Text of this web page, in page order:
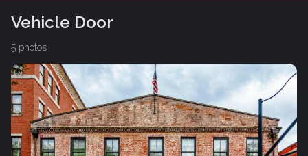
Vehicle Door
5 photos